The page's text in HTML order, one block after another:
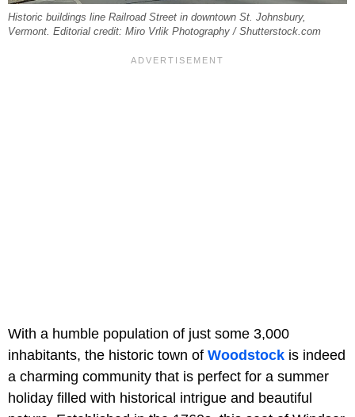
Historic buildings line Railroad Street in downtown St. Johnsbury,
Vermont. Editorial credit: Miro Vrlik Photography / Shutterstock.com
With a humble population of just some 3,000
inhabitants, the historic town of Woodstock is indeed
a charming community that is perfect for a summer
holiday filled with historical intrigue and beautiful